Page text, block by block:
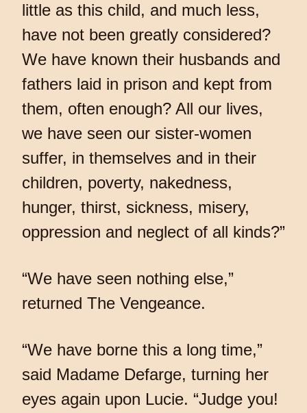
little as this child, and much less,
have not been greatly considered?
We have known their husbands and
fathers laid in prison and kept from
them, often enough? All our lives,
we have seen our sister-women
suffer, in themselves and in their
children, poverty, nakedness,
hunger, thirst, sickness, misery,
oppression and neglect of all kinds?”
“We have seen nothing else,”
returned The Vengeance.
“We have borne this a long time,”
said Madame Defarge, turning her
eyes again upon Lucie. “Judge you!